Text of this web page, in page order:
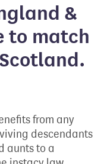
&
to match
from any
descendants
aunts to a